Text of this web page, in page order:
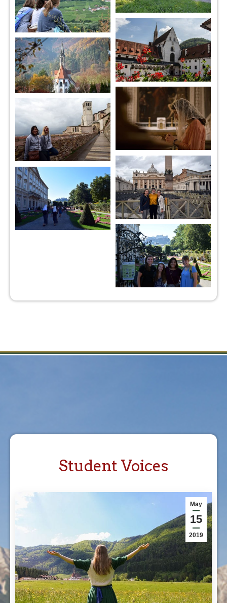
Student Voices
May
15
2019